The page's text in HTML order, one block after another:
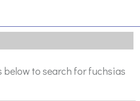
below to search for fuchsias